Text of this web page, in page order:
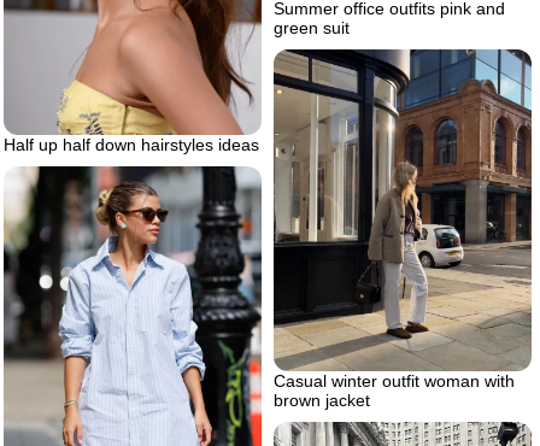
Summer office outfits pink and
green suit
Half up half down hairstyles ideas
Casual winter outfit woman with
brown jacket